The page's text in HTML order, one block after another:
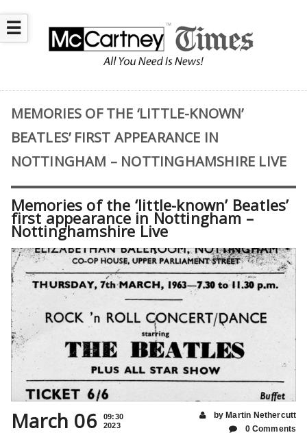
☰
MEMORIES OF THE ‘LITTLE-KNOWN’
BEATLES’ FIRST APPEARANCE IN
NOTTINGHAM – NOTTINGHAMSHIRE LIVE
Memories of the ‘little-known’ Beatles’
first appearance in Nottingham –
Nottinghamshire Live
March 06
09:30
2023
by Martin Nethercutt
0 Comments